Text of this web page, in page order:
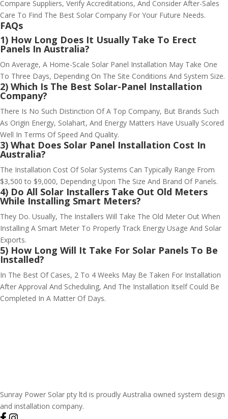
Compare Suppliers, Verify Accreditations, And Consider After-Sales
Care To Find The Best Solar Company For Your Future Needs.
FAQs
1) How Long Does It Usually Take To Erect
Panels In Australia?
On Average, A Home-Scale Solar Panel Installation May Take One
To Three Days, Depending On The Site Conditions And System Size.
2) Which Is The Best Solar-Panel Installation
Company?
There Is No Such Distinction Of A Top Company, But Brands Such
As Origin Energy, Solahart, And Energy Matters Have Usually Scored
Well In Terms Of Speed And Quality.
3) What Does Solar Panel Installation Cost In
Australia?
The Installation Cost Of Solar Systems Can Typically Range From
$3,500 to $9,000, Depending Upon The Size And Brand Of Panels.
4) Do All Solar Installers Take Out Old Meters
While Installing Smart Meters?
They Do. Usually, The Installers Will Take The Old Meter Out When
Installing A Smart Meter To Properly Track Energy Usage And Solar
Exports.
5) How Long Will It Take For Solar Panels To Be
Installed?
In The Best Of Cases, 2 To 4 Weeks May Be Taken For Installation
After Approval And Scheduling, And The Installation Itself Could Be
Completed In A Matter Of Days.
Sunray Power Solar pty ltd is proudly Australia owned system design
and installation company.